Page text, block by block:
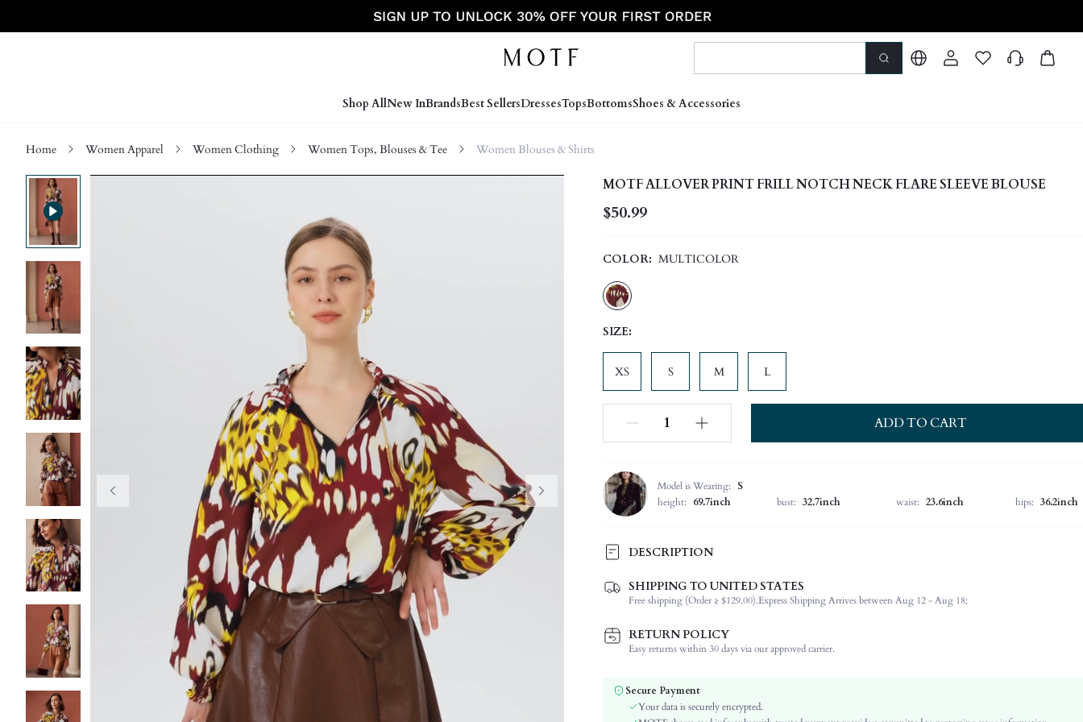
Shop AllNew InBrandsBest SellersDressesTopsBottomsShoes & Accessories
Home Women Apparel Women Clothing Women Tops, Blouses & Tee Women Blouses & Shirts
MOTF ALLOVER PRINT FRILL NOTCH NECK FLARE SLEEVE BLOUSE
$50.99
COLOR: MULTICOLOR
SIZE:
XS S M L
ADD TO CART
Model is Wearing:
S
height:
69.7inch bust: 32.7inch waist: 23.6inch hips: 36.2inch
DESCRIPTION
Composition:
100% Polyester
Sleeve Length:
Long Sleeve
Neckline:
Fabric Elasticity:
Non-Stretch
Sleeve Type:
Material:
Woven Fabric
SHIPPING TO UNITED STATES
Free shipping (Order ≥ $129.00).Express Shipping Arrives between Aug 12 - Aug 18;
RETURN POLICY
Easy returns within 30 days via our approved carrier.
Secure Payment
Your data is securely encrypted.